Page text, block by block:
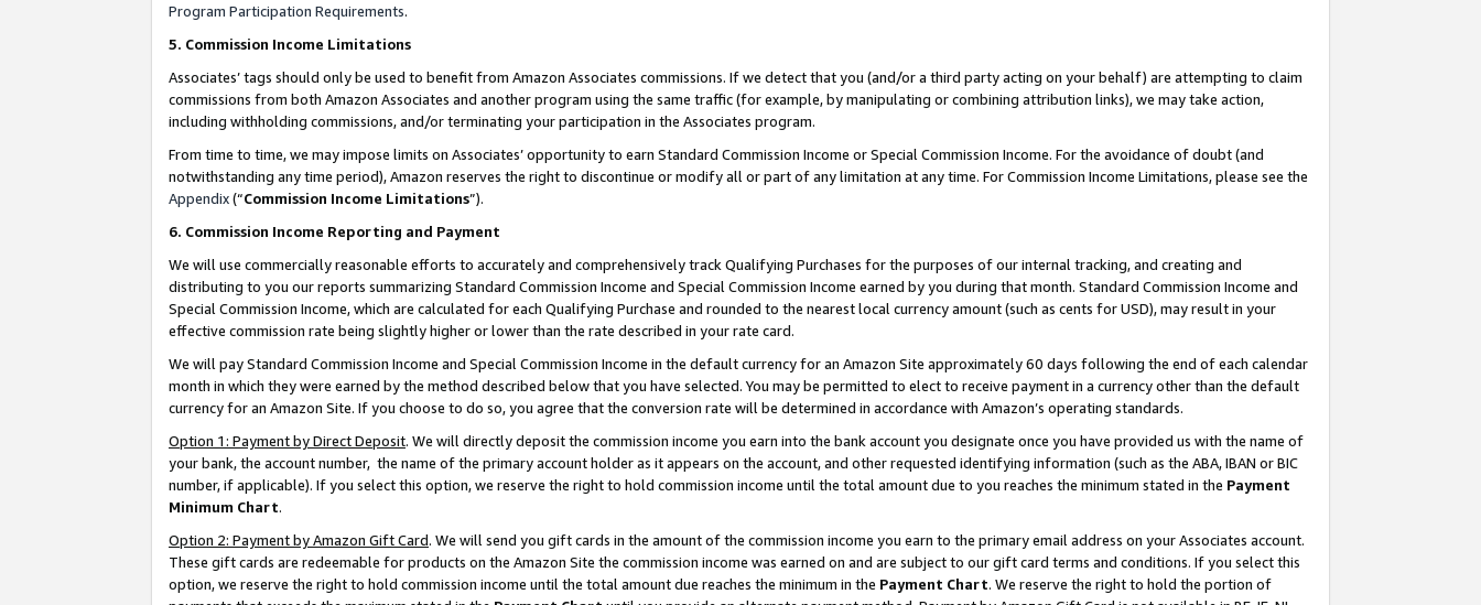
Program Participation Requirements.
5. Commission Income Limitations
Associates’ tags should only be used to benefit from Amazon Associates commissions. If we detect that you (and/or a third party acting on your behalf) are attempting to claim
commissions from both Amazon Associates and another program using the same traffic (for example, by manipulating or combining attribution links), we may take action,
including withholding commissions, and/or terminating your participation in the Associates program.
From time to time, we may impose limits on Associates’ opportunity to earn Standard Commission Income or Special Commission Income. For the avoidance of doubt (and
notwithstanding any time period), Amazon reserves the right to discontinue or modify all or part of any limitation at any time. For Commission Income Limitations, please see the
Appendix(“Commission Income Limitations”).
6. Commission Income Reporting and Payment
We will use commercially reasonable efforts to accurately and comprehensively track Qualifying Purchases for the purposes of our internal tracking, and creating and
distributing to you our reports summarizing Standard Commission Income and Special Commission Income earned by you during that month. Standard Commission Income and
Special Commission Income, which are calculated for each Qualifying Purchase and rounded to the nearest local currency amount (such as cents for USD), may result in your
effective commission rate being slightly higher or lower than the rate described in your rate card.
We will pay Standard Commission Income and Special Commission Income in the default currency for an Amazon Site approximately 60 days following the end of each calendar
month in which they were earned by the method described below that you have selected. You may be permitted to elect to receive payment in a currency other than the default
currency for an Amazon Site. If you choose to do so, you agree that the conversion rate will be determined in accordance with Amazon’s operating standards.
Option 1: Payment by Direct Deposit. We will directly deposit the commission income you earn into the bank account you designate once you have provided us with the name of
your bank, the account number, the name of the primary account holder as it appears on the account, and other requested identifying information (such as the ABA, IBAN or BIC
number, if applicable). If you select this option, we reserve the right to hold commission income until the total amount due to you reaches the minimum stated in the Payment
Minimum Chart.
Option 2: Payment by Amazon Gift Card. We will send you gift cards in the amount of the commission income you earn to the primary email address on your Associates account.
These gift cards are redeemable for products on the Amazon Site the commission income was earned on and are subject to our gift card terms and conditions. If you select this
option, we reserve the right to hold commission income until the total amount due reaches the minimum in the Payment Chart. We reserve the right to hold the portion of